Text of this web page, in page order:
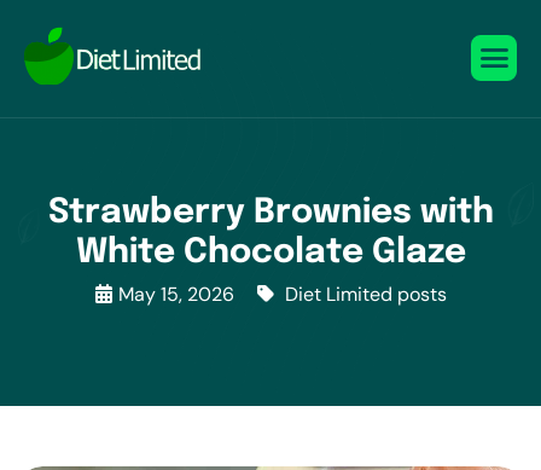
Strawberry Brownies with
White Chocolate Glaze
May 15, 2026 Diet Limited posts